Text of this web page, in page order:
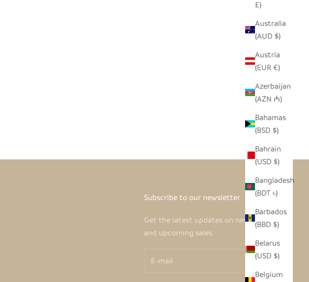
£)
Australia
(AUD $)
Austria
(EUR €)
Azerbaijan
(AZN ₼)
Bahamas
(BSD $)
Bahrain
(USD $)
Bangladesh
(BDT ৳)
Barbados
(BBD $)
Belarus
(USD $)
Belgium
Subscribe to our newsletter
Get the latest updates on new products
and upcoming sales